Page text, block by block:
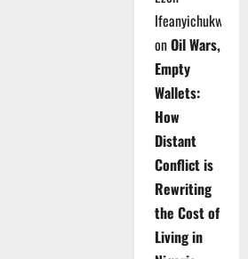
Ifeanyichukwu
onOil Wars,
Empty
Wallets:
How
Distant
Conflict is
Rewriting
the Cost of
Living in